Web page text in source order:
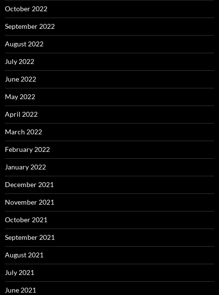
October 2022
September 2022
August 2022
July 2022
June 2022
May 2022
April 2022
March 2022
February 2022
January 2022
December 2021
November 2021
October 2021
September 2021
August 2021
July 2021
June 2021